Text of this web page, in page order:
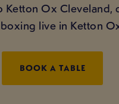
Ketton Ox Cleveland,
live in Ketton
BOOK A TABLE